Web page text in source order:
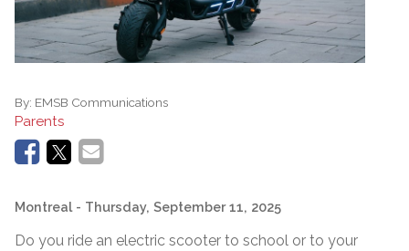
By: EMSB Communications
Parents
Montreal - Thursday, September 11, 2025
Do you ride an electric scooter to school or to your